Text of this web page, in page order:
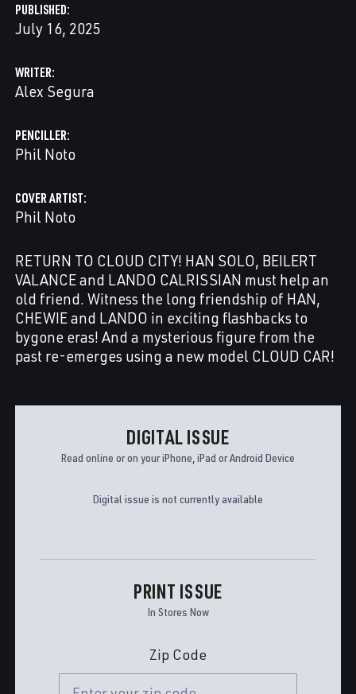
PUBLISHED
July 16, 2025
WRITER
Alex Segura
PENCILLER
Phil Noto
COVER ARTIST
Phil Noto
RETURN TO CLOUD CITY! HAN SOLO, BEILERT
VALANCE and LANDO CALRISSIAN must help an
old friend. Witness the long friendship of HAN,
CHEWIE and LANDO in exciting flashbacks to
bygone eras! And a mysterious figure from the
past re-emerges using a new model CLOUD CAR!
PRINT ISSUE
In Stores Now
Zip Code
DIGITAL ISSUE
Read online or on your iPhone, iPad or Android Device
Digital issue is not currently available